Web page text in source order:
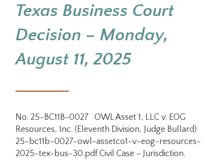
Texas Business Court
Decision – Monday,
August 11, 2025
No. 25-BC11B-0027 OWL Asset 1, LLC v. EOG
Resources, Inc. (Eleventh Division, Judge Bullard)
25-bc11b-0027-owl-assetco1-v-eog-resources-
2025-tex-bus-30.pdf Civil Case – Jurisdiction.